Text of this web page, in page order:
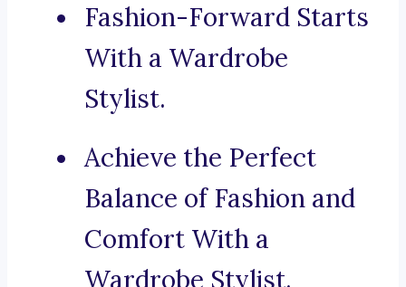
Fashion-Forward Starts
With a Wardrobe
Stylist.
Achieve the Perfect
Balance of Fashion and
Comfort With a
Wardrobe Stylist.